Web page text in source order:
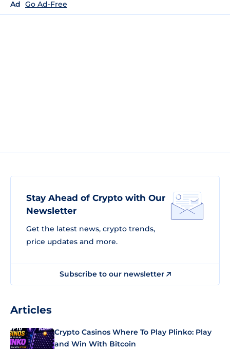
Ad Go Ad-Free
Stay Ahead of Crypto with Our
Newsletter
Get the latest news, crypto trends,
price updates and more.
Subscribe to our newsletter
Articles
Crypto Casinos Where To Play Plinko: Play
and Win With Bitcoin